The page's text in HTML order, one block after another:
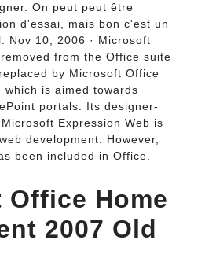
On peut peut être
d'essai, mais bon c'est un
Nov 10, 2006 · Microsoft
from the Office suite
by Microsoft Office
which is aimed towards
portals. Its designer-
Expression Web is
development. However,
been included in Office.
Home
2007 Old